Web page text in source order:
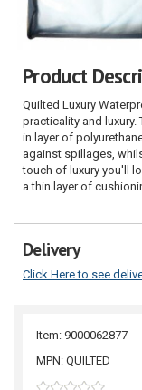
Product
Quilted Luxury
practicality and
in layer of
against spillages,
touch of luxury you'll
a thin layer of
Delivery
Click Here to see
Item: 9000062877
MPN: QUILTED